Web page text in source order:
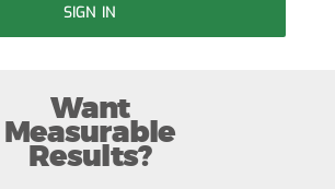
SIGN IN
Want
Measurable
Results?